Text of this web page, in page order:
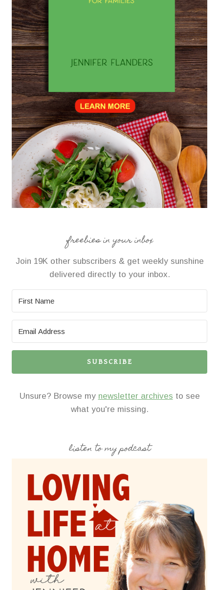
freebies in your inbox
Join 19K other subscribers & get weekly sunshine
delivered directly to your inbox.
SUBSCRIBE
Unsure? Browse my newsletter archives to see
what you're missing.
listen to my podcast